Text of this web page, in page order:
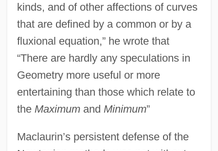
kinds, and of other affections of curves
that are defined by a common or by a
fluxional equation,” he wrote that
“There are hardly any speculations in
Geometry more useful or more
entertaining than those which relate to
the Maximumand Minimum”
Maclaurin’s persistent defense of the